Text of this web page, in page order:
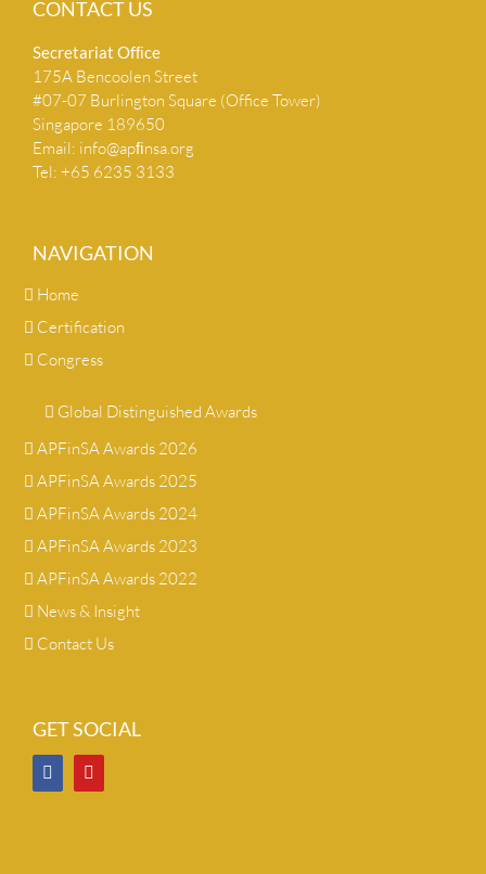
CONTACT US
Secretariat Ofﬁce
175A Bencoolen Street
#07-07 Burlington Square (Office Tower)
Singapore 189650
Email: info@apﬁnsa.org
Tel: +65 6235 3133
NAVIGATION
Home
Certification
Congress
Global Distinguished Awards
APFinSA Awards 2026
APFinSA Awards 2025
APFinSA Awards 2024
APFinSA Awards 2023
APFinSA Awards 2022
News & Insight
Contact Us
GET SOCIAL